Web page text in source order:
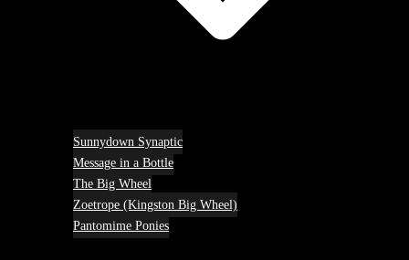
Sunnydown Synaptic
Message in a Bottle
The Big Wheel
Zoetrope (Kingston Big Wheel)
Pantomime Ponies